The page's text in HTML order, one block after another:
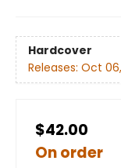
Hardcover
Releases: Oct
$42.00
On order